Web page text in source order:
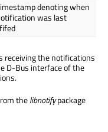
denoting when
was last
receiving the notifications
D-Bus interface of the
thelibnotifypackage